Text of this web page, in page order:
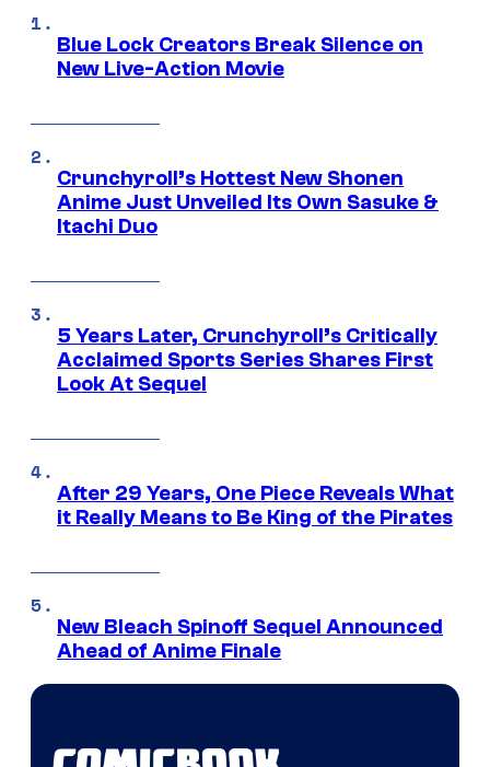
Blue Lock Creators Break Silence on
New Live-Action Movie
Crunchyroll’s Hottest New Shonen
Anime Just Unveiled Its Own Sasuke &
Itachi Duo
5 Years Later, Crunchyroll’s Critically
Acclaimed Sports Series Shares First
Look At Sequel
After 29 Years, One Piece Reveals What
it Really Means to Be King of the Pirates
New Bleach Spinoff Sequel Announced
Ahead of Anime Finale